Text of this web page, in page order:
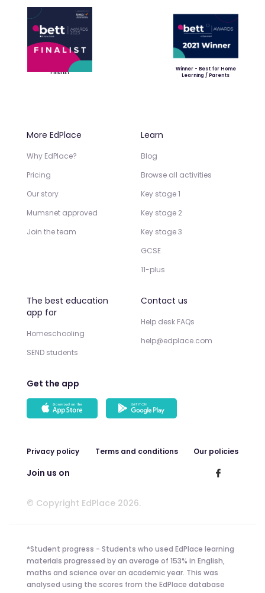
Finalist
Winner - Best for Home
Learning / Parents
More EdPlace
Why EdPlace?
Pricing
Our story
Mumsnet approved
Join the team
Learn
Blog
Browse all activities
Key stage 1
Key stage 2
Key stage 3
GCSE
11-plus
The best education
app for
Homeschooling
SEND students
Contact us
Help desk FAQs
help@edplace.com
Get the app
Privacy policy Terms and conditions Our policies
Join us on
© Copyright EdPlace 2026.
*Student progress - Students who used EdPlace learning
materials progressed by an average of 153% in English,
maths and science over an academic year. This was
analysed using the scores from the EdPlace database